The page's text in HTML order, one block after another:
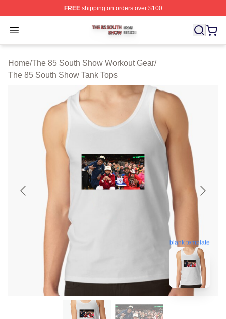
FREEshipping on orders over $100
Open menu
The 85 South Show Shop ⚡️ Officially Licensed The
Home/The 85 South Show Workout Gear/
The 85 South Show Tank Tops
blank template